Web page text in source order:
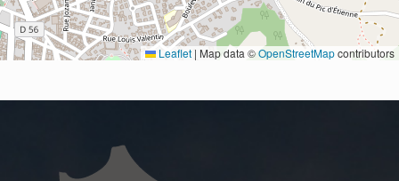
Leaflet | Map data ©OpenStreetMapcontributors